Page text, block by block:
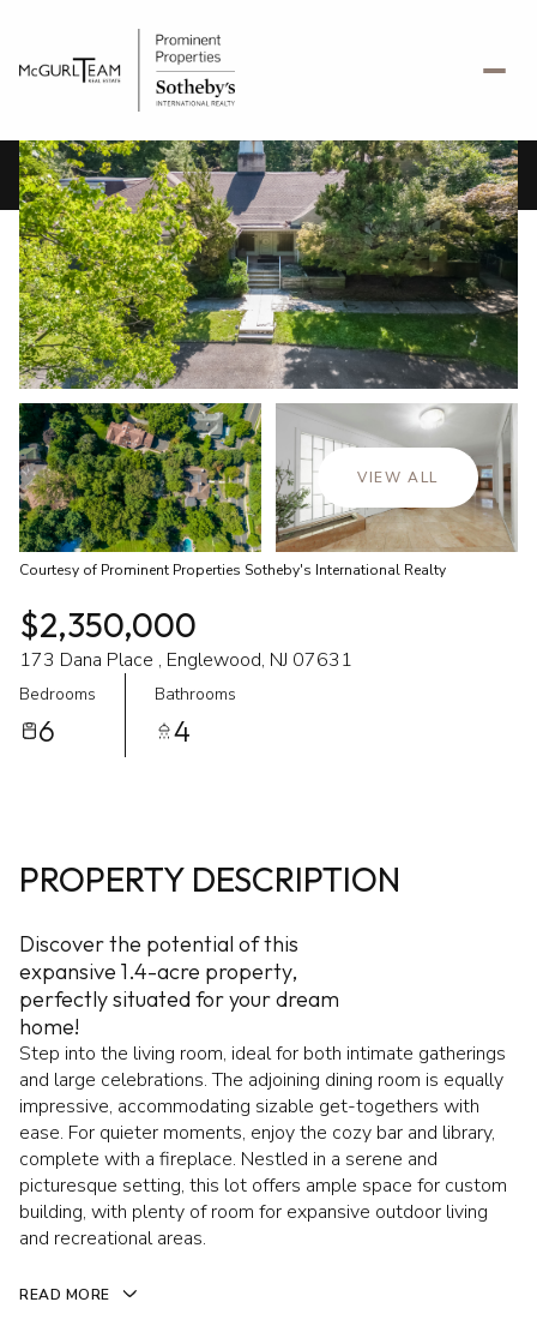
VIEW ALL
Courtesy of Prominent Properties Sotheby's International Realty
$2,350,000
173 Dana Place , Englewood, NJ 07631
Bedrooms
6
Bathrooms
4
PROPERTY DESCRIPTION
Discover the potential of this
expansive 1.4-acre property,
perfectly situated for your dream
home!
Step into the living room, ideal for both intimate gatherings
and large celebrations. The adjoining dining room is equally
impressive, accommodating sizable get-togethers with
ease. For quieter moments, enjoy the cozy bar and library,
complete with a fireplace. Nestled in a serene and
picturesque setting, this lot offers ample space for custom
building, with plenty of room for expansive outdoor living
and recreational areas.
READ MORE
Friday
07
Aug
Saturday
08
Aug